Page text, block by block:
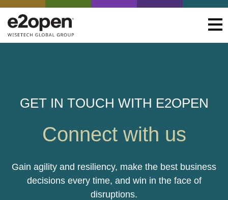
GET IN TOUCH WITH E2OPEN
Connect with us
Gain agility and resiliency, make the best business
decisions every time, and win in the face of
disruptions.